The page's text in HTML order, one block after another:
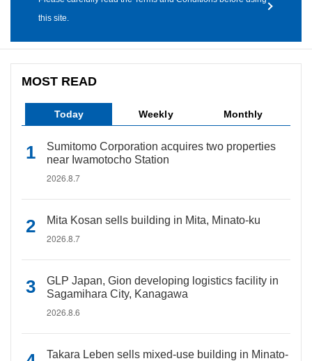
this site.
MOST READ
Today Weekly Monthly
Sumitomo Corporation acquires two properties
near Iwamotocho Station
2026.8.7
Mita Kosan sells building in Mita, Minato-ku
2026.8.7
GLP Japan, Gion developing logistics facility in
Sagamihara City, Kanagawa
2026.8.6
Takara Leben sells mixed-use building in Minato-